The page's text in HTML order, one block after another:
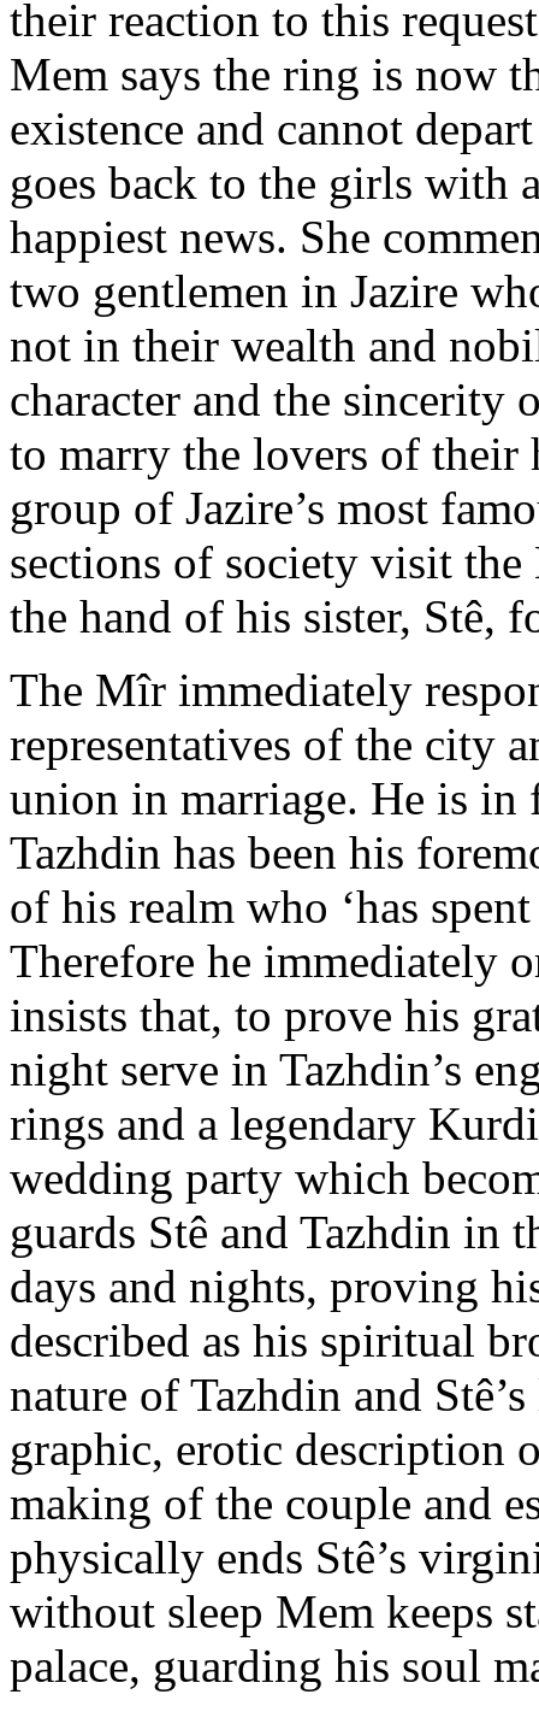
their reaction to this
Mem says the ring is now
existence and cannot
goes back to the girls with
happiest news. She
two gentlemen in Jazire
not in their wealth and
character and the sincerity
to marry the lovers of
group of Jazire’s most
sections of society visit
the hand of his sister, Stê,
The Mîr immediately
representatives of the city
union in marriage. He is in
Tazhdin has been his
of his realm who ‘has
Therefore he immediately
insists that, to prove his
night serve in Tazhdin’s
rings and a legendary
wedding party which
guards Stê and Tazhdin in
days and nights, proving
described as his spiritual
nature of Tazhdin and
graphic, erotic description
making of the couple and
physically ends Stê’s
without sleep Mem keeps
palace, guarding his soul